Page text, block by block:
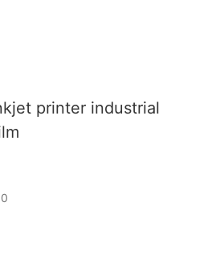
printer industrial